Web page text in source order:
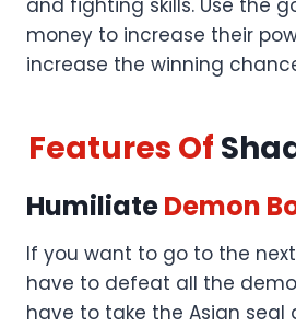
and fighting skills. Use the
money to increase their
increase the winning
Features Of
HumiliateDemon
If you want to go to the
have to defeat all the
have to take the Asian seal